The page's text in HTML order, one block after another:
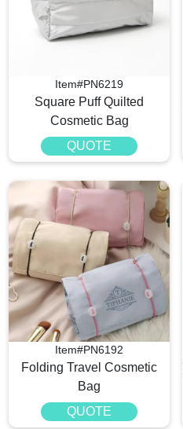
Item#PN6219
Square Puff Quilted
Cosmetic Bag
QUOTE
Item#PN6192
Folding Travel Cosmetic
Bag
QUOTE